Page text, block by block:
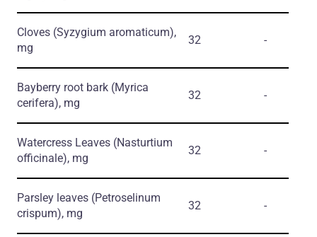
Cloves (Syzygium aromaticum),
mg
32 -
Bayberry root bark (Myrica
cerifera), mg
32 -
Watercress Leaves (Nasturtium
officinale), mg
32 -
Parsley leaves (Petroselinum
crispum), mg
32 -